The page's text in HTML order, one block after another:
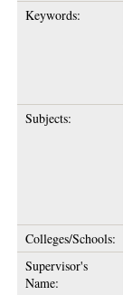
Keywords:
Subjects:
Colleges/Schools:
Supervisor's
Name: